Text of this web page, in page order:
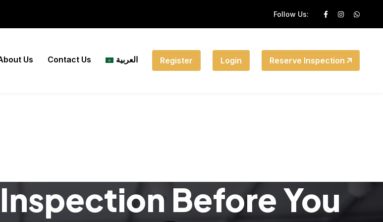
Follow Us:
Us Contact Us العربية Register Login Reserve Inspection
Before You